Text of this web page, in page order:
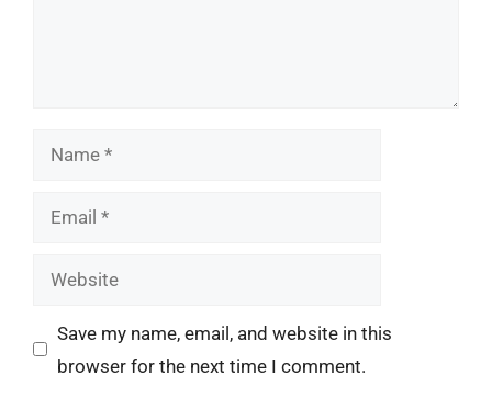
Name
Email
Website
Save my name, email, and website in this
browser for the next time I comment.